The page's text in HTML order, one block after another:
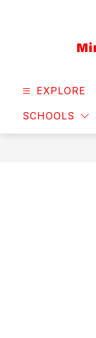
EXPLORE
SCHOOLS